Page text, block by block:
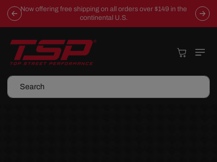
Skip To
Content
Now offering free shipping on all orders over $149 in the
continental U.S.
Search
Cart